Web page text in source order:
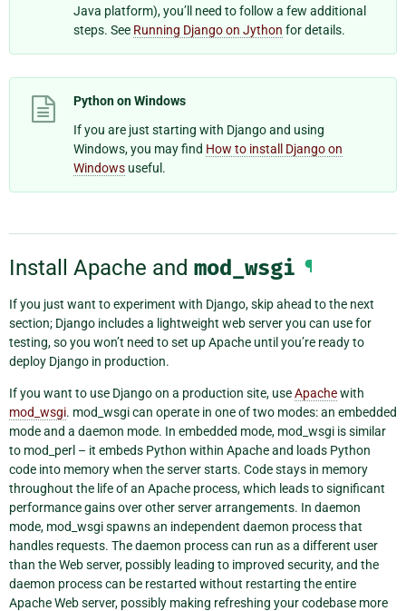
Java platform), you’ll need to follow a few additional
steps. See Running Django on Jython for details.
Python on Windows
If you are just starting with Django and using
Windows, you may find How to install Django on
Windows useful.
Install Apache and mod_wsgi ¶
If you just want to experiment with Django, skip ahead to the next
section; Django includes a lightweight web server you can use for
testing, so you won’t need to set up Apache until you’re ready to
deploy Django in production.
If you want to use Django on a production site, useApachewith
mod_wsgi. mod_wsgi can operate in one of two modes: an embedded
mode and a daemon mode. In embedded mode, mod_wsgi is similar
to mod_perl – it embeds Python within Apache and loads Python
code into memory when the server starts. Code stays in memory
throughout the life of an Apache process, which leads to significant
performance gains over other server arrangements. In daemon
mode, mod_wsgi spawns an independent daemon process that
handles requests. The daemon process can run as a different user
than the Web server, possibly leading to improved security, and the
daemon process can be restarted without restarting the entire
Apache Web server, possibly making refreshing your codebase more